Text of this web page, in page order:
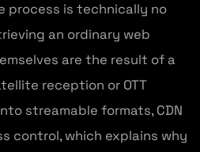
process is technically no
an ordinary web
are the result of a
reception or OTT
streamable formats, CDN
control, which explains why